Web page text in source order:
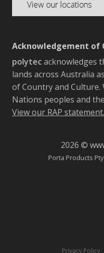
Acknowledgement of
polytecacknowledges
lands across Australia
of Country and Culture.
Nations peoples and
View our RAP statement.
2026 ©
Porta Products
Privacy Policy-